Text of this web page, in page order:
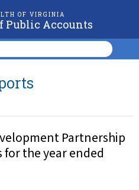
OF VIRGINIA
Public Accounts
Partnership
the year ended